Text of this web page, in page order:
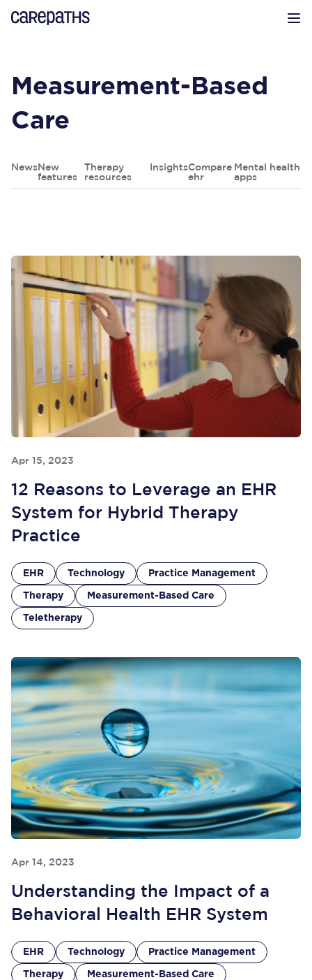
CarePaths
Measurement-Based
Care
News New
features
Therapy
resources
InsightsCompare
ehr
Mental health
apps
Apr 15, 2023
12 Reasons to Leverage an EHR
System for Hybrid Therapy
Practice
EHR Technology Practice Management
Therapy Measurement-Based Care
Teletherapy
Apr 14, 2023
Understanding the Impact of a
Behavioral Health EHR System
EHR Technology Practice Management
Therapy Measurement-Based Care